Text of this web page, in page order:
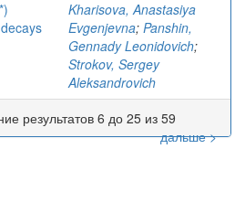
Kharisova, Anastasiya
Evgenjevna; Panshin,
Gennady Leonidovich;
Strokov, Sergey
Aleksandrovich
результатов 6 до 25 из 59
дальше >